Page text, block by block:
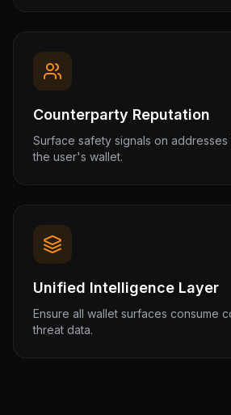
Counterparty Reputation
Surface safety signals on addresses
the user's wallet.
Unified Intelligence Layer
Ensure all wallet surfaces consume
threat data.